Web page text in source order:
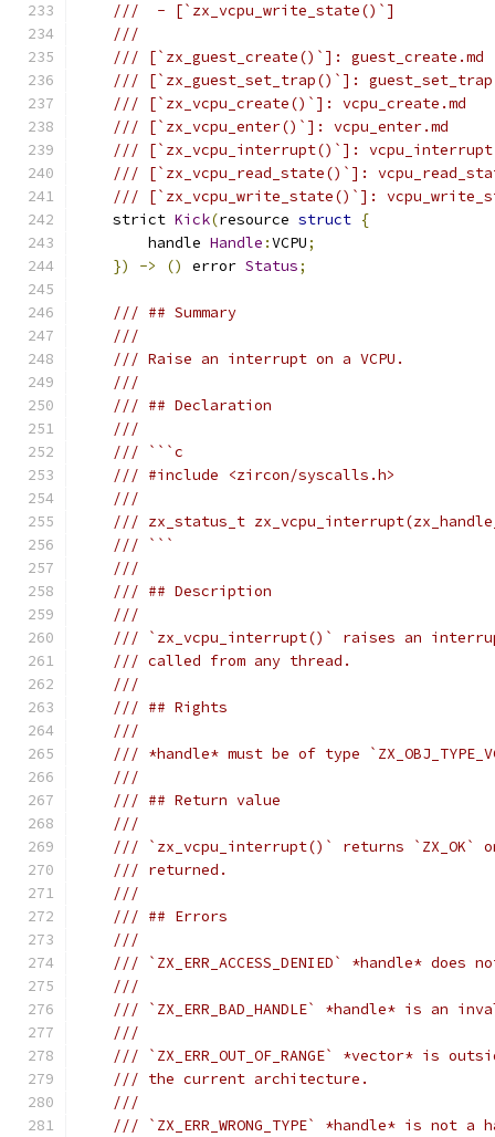
///  - [`zx_vcpu_write_state()`]
///
/// [`zx_guest_create()`]: guest_create.md
/// [`zx_guest_set_trap()`]:
/// [`zx_vcpu_create()`]: vcpu_create.md
/// [`zx_vcpu_enter()`]: vcpu_enter.md
/// [`zx_vcpu_interrupt()`]:
/// [`zx_vcpu_read_state()`]:
/// [`zx_vcpu_write_state()`]:
    strict
Kick(resource struct {
        handle
Handle :VCPU;
})
-> () error Status;
/// ## Summary
///
/// Raise an interrupt on a VCPU.
///
/// ## Declaration
///
/// ```c
/// #include <zircon/syscalls.h>
///
/// zx_status_t
/// ```
///
/// ## Description
///
/// `zx_vcpu_interrupt()` raises an
/// called from any thread.
///
/// ## Rights
///
/// *handle* must be of type
///
/// ## Return value
///
/// `zx_vcpu_interrupt()` returns `ZX_OK`
/// returned.
///
/// ## Errors
///
/// `ZX_ERR_ACCESS_DENIED` *handle* does
///
/// `ZX_ERR_BAD_HANDLE` *handle* is an
///
/// `ZX_ERR_OUT_OF_RANGE` *vector* is
/// the current architecture.
///
/// `ZX_ERR_WRONG_TYPE` *handle* is not a